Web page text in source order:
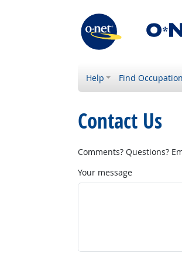
Help Find
Contact Us
Comments? Questions?
Your message